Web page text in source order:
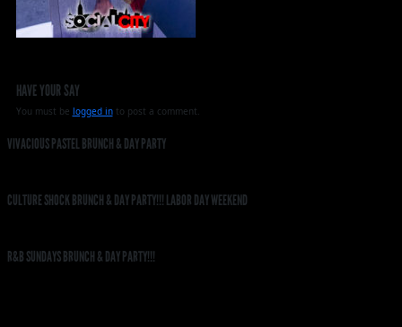
HAVE YOUR SAY
You must be logged into post a comment.
VIVACIOUS PASTEL BRUNCH & DAY PARTY
CULTURE SHOCK BRUNCH & DAY PARTY!!! LABOR DAY WEEKEND
R&B SUNDAYS BRUNCH & DAY PARTY!!!